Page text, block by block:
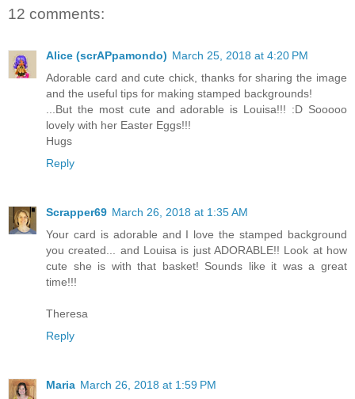
12 comments:
Alice (scrAPpamondo) March 25, 2018 at 4:20 PM
Adorable card and cute chick, thanks for sharing the image
and the useful tips for making stamped backgrounds!
...But the most cute and adorable is Louisa!!! :D Sooooo
lovely with her Easter Eggs!!!
Hugs
Reply
Scrapper69 March 26, 2018 at 1:35 AM
Your card is adorable and I love the stamped background
you created... and Louisa is just ADORABLE!! Look at how
cute she is with that basket! Sounds like it was a great
time!!!
Theresa
Reply
Maria March 26, 2018 at 1:59 PM